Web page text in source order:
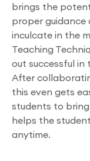
brings the
proper guidance
inculcate in the
Teaching
out successful
After
this even gets
students to
helps the
anytime.